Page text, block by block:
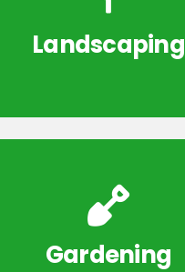
Landscaping
Gardening